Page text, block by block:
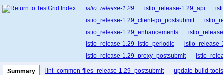
istio_release-1.29 istio_release-1.29_api
istio_release-1.29_client-go_postsubmit
istio_release-1.29_enhancements
istio_release-1.29_istio_periodic
istio_release-
istio_release-1.29_proxy_postsubmit
istio_release-1.29_release-builder_postsubmit
Summary lint_common-files_release-1.29_postsubmit
update-build-